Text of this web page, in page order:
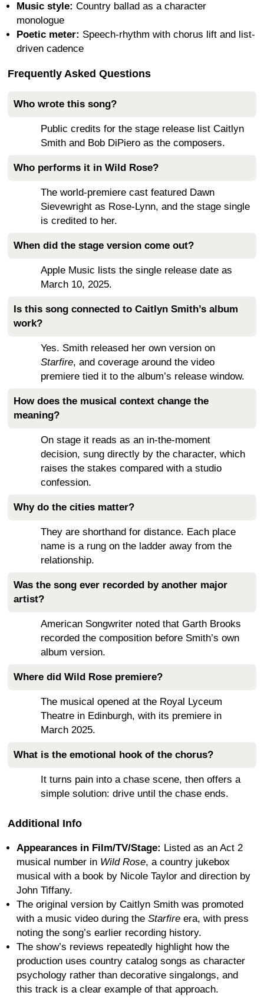
Music style: Country ballad as a character
monologue
Poetic meter: Speech-rhythm with chorus lift and list-
driven cadence
Frequently Asked Questions
Who wrote this song?
Public credits for the stage release list Caitlyn
Smith and Bob DiPiero as the composers.
Who performs it in Wild Rose?
The world-premiere cast featured Dawn
Sievewright as Rose-Lynn, and the stage single
is credited to her.
When did the stage version come out?
Apple Music lists the single release date as
March 10, 2025.
Is this song connected to Caitlyn Smith’s album
work?
Yes. Smith released her own version on
Starfire, and coverage around the video
premiere tied it to the album’s release window.
How does the musical context change the
meaning?
On stage it reads as an in-the-moment
decision, sung directly by the character, which
raises the stakes compared with a studio
confession.
Why do the cities matter?
They are shorthand for distance. Each place
name is a rung on the ladder away from the
relationship.
Was the song ever recorded by another major
artist?
American Songwriter noted that Garth Brooks
recorded the composition before Smith’s own
album version.
Where did Wild Rose premiere?
The musical opened at the Royal Lyceum
Theatre in Edinburgh, with its premiere in
March 2025.
What is the emotional hook of the chorus?
It turns pain into a chase scene, then offers a
simple solution: drive until the chase ends.
Additional Info
Appearances in Film/TV/Stage: Listed as an Act 2
musical number in Wild Rose, a country jukebox
musical with a book by Nicole Taylor and direction by
John Tiffany.
The original version by Caitlyn Smith was promoted
with a music video during the Starfire era, with press
noting the song’s earlier recording history.
The show’s reviews repeatedly highlight how the
production uses country catalog songs as character
psychology rather than decorative singalongs, and
this track is a clear example of that approach.